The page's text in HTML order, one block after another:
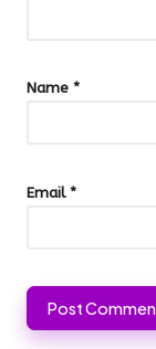
Name *
Email*